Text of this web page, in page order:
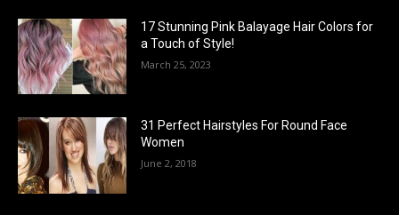
17 Stunning Pink Balayage Hair Colors for
a Touch of Style!
March 25, 2023
31 Perfect Hairstyles For Round Face
Women
June 2, 2018